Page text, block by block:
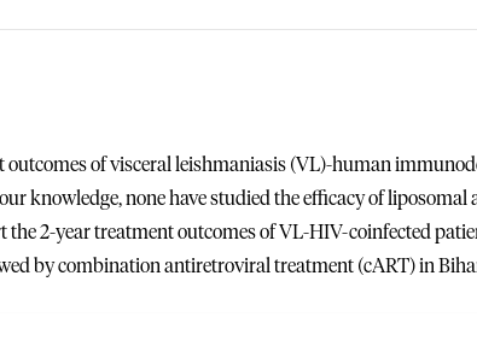
outcomes of visceral leishmaniasis (VL)-human
knowledge, none have studied the efficacy of
the 2-year treatment outcomes of VL-HIV-coinfected
by combination antiretroviral treatment (cART) in